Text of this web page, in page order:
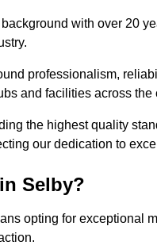
with over 20
professionalism,
and facilities across the
the highest quality
our dedication to
Selby?
opting for exceptional